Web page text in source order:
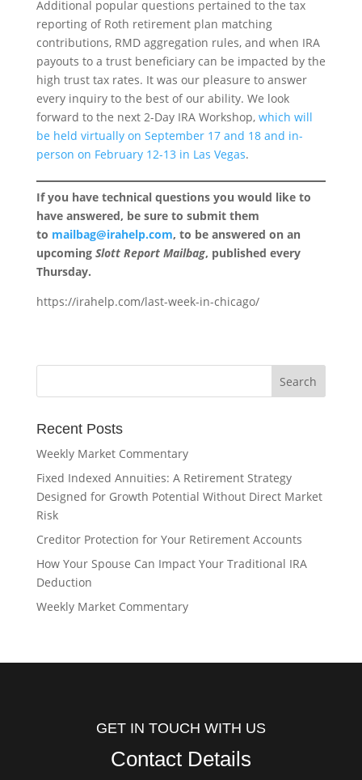
Additional popular questions pertained to the tax
reporting of Roth retirement plan matching
contributions, RMD aggregation rules, and when IRA
payouts to a trust beneficiary can be impacted by the
high trust tax rates. It was our pleasure to answer
every inquiry to the best of our ability. We look
forward to the next 2-Day IRA Workshop, which will
be held virtually on September 17 and 18 and in-
person on February 12-13 in Las Vegas.
If you have technical questions you would like to
have answered, be sure to submit them
to mailbag@irahelp.com, to be answered on an
upcoming Slott Report Mailbag, published every
Thursday.
https://irahelp.com/last-week-in-chicago/
Recent Posts
Weekly Market Commentary
Fixed Indexed Annuities: A Retirement Strategy
Designed for Growth Potential Without Direct Market
Risk
Creditor Protection for Your Retirement Accounts
How Your Spouse Can Impact Your Traditional IRA
Deduction
Weekly Market Commentary
GET IN TOUCH WITH US
Contact Details